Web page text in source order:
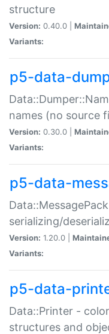
structure
Version: 0.40.0 |
Variants:
p5-data-
names (no source
Version: 0.30.0 |
Variants:
p5-data-
serializing/
Version: 1.20.0 |
Variants:
p5-data-
Data::Printer -
structures and